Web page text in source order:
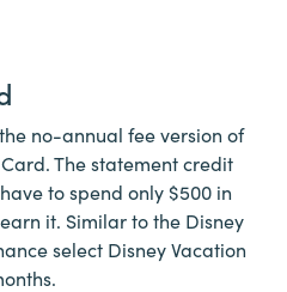
no-annual fee version of
The statement credit
to spend only $500 in
it. Similar to the Disney
select Disney Vacation